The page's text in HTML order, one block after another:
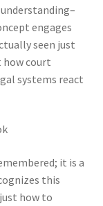
engages
seen just
how court
systems react
it is a
this
how to